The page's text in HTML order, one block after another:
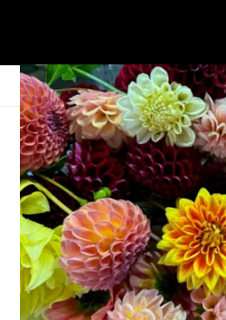
Easter
April 5, 2010 That's Life